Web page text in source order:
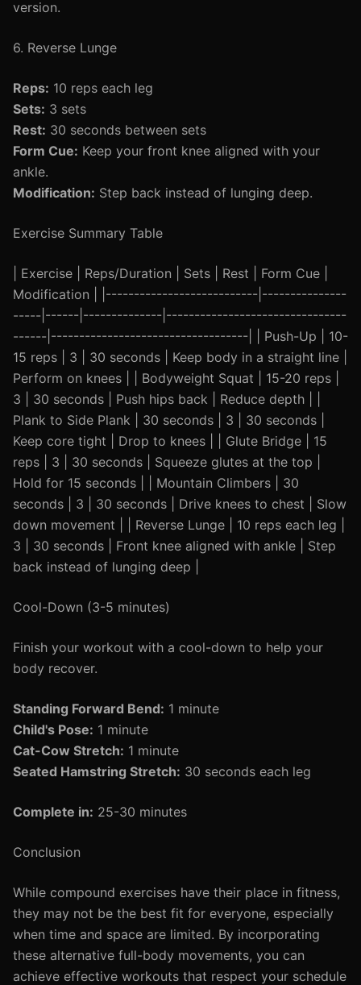
version.
6. Reverse Lunge
Reps: 10 reps each leg
Sets: 3 sets
Rest: 30 seconds between sets
Form Cue: Keep your front knee aligned with your
ankle.
Modification: Step back instead of lunging deep.
Exercise Summary Table
| Exercise | Reps/Duration | Sets | Rest | Form Cue |
Modification | |---------------------------|---------------
-----|------|--------------|--------------------------------
------|-----------------------------------| | Push-Up | 10-
15 reps | 3 | 30 seconds | Keep body in a straight line |
Perform on knees | | Bodyweight Squat | 15-20 reps |
3 | 30 seconds | Push hips back | Reduce depth | |
Plank to Side Plank | 30 seconds | 3 | 30 seconds |
Keep core tight | Drop to knees | | Glute Bridge | 15
reps | 3 | 30 seconds | Squeeze glutes at the top |
Hold for 15 seconds | | Mountain Climbers | 30
seconds | 3 | 30 seconds | Drive knees to chest | Slow
down movement | | Reverse Lunge | 10 reps each leg |
3 | 30 seconds | Front knee aligned with ankle | Step
back instead of lunging deep |
Cool-Down (3-5 minutes)
Finish your workout with a cool-down to help your
body recover.
Standing Forward Bend: 1 minute
Child's Pose: 1 minute
Cat-Cow Stretch: 1 minute
Seated Hamstring Stretch: 30 seconds each leg
Complete in: 25-30 minutes
Conclusion
While compound exercises have their place in fitness,
they may not be the best fit for everyone, especially
when time and space are limited. By incorporating
these alternative full-body movements, you can
achieve effective workouts that respect your schedule